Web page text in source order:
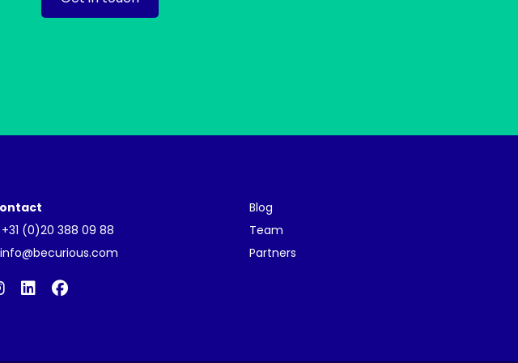
+31 (0)20 388 09 88
info@becurious.com
Blog
Team
Partners